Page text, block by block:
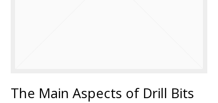
The Main Aspects of Drill Bits